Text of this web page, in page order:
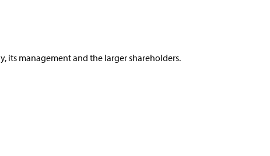
its management and the larger shareholders.